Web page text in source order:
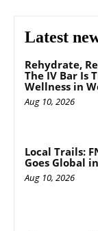
Latest
Rehydrate,
The IV Bar Is
Wellness in
Aug 10, 2026
Local Trails:
Goes Global
Aug 10, 2026